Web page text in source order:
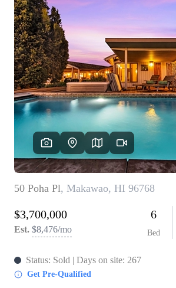
OUR
WHO
ABOUT